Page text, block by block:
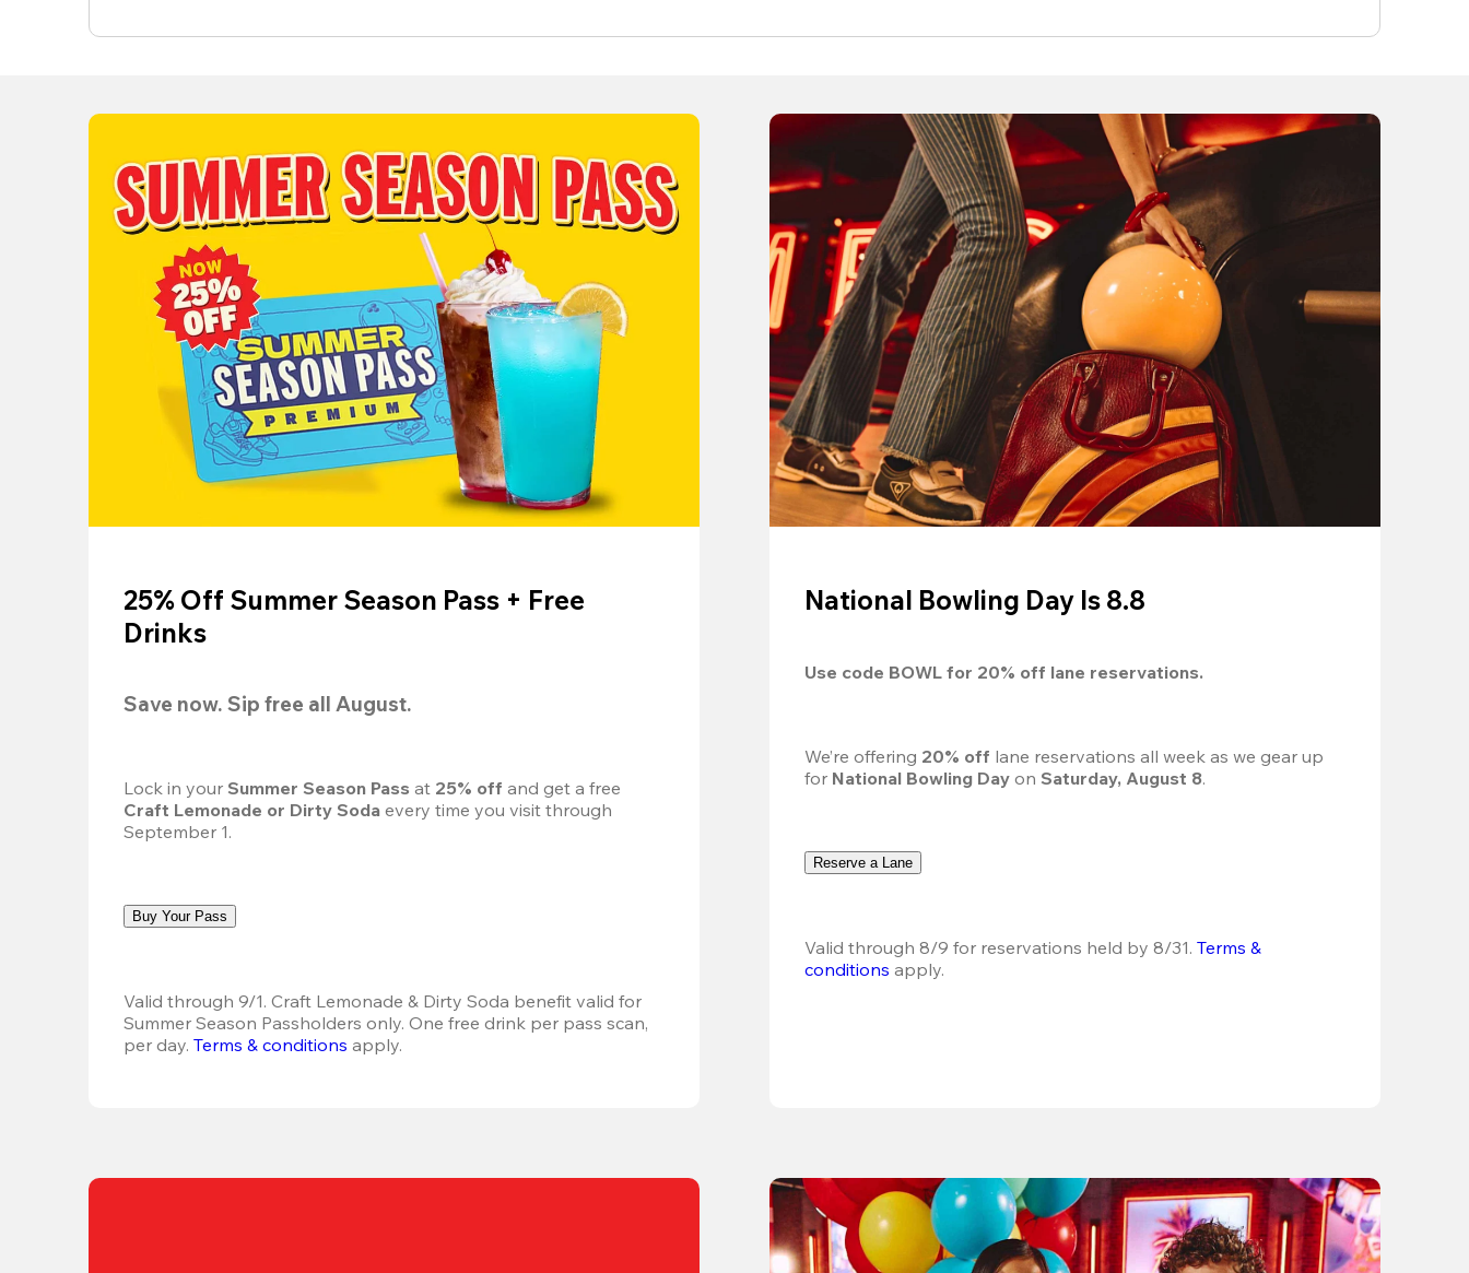
25% Off Summer Season Pass + Free
Drinks
Save now. Sip free all August.
Lock in your Summer Season Pass at 25% off
Craft Lemonade or Dirty Soda every time you visit through
September 1.
Buy Your Pass
Valid through 9/1. Craft Lemonade & Dirty Soda benefit valid for
Summer Season Passholders only. One free drink per pass scan,
per day. Terms & conditions apply.
National Bowling Day Is 8.8
Use code BOWL for 20% off lane reservations.
We’re offering 20% off lane reservations all week as we gear up
for National Bowling Day on Saturday, August 8.
Reserve a Lane
Valid through 8/9 for reservations held by 8/31. Terms &
conditions apply.